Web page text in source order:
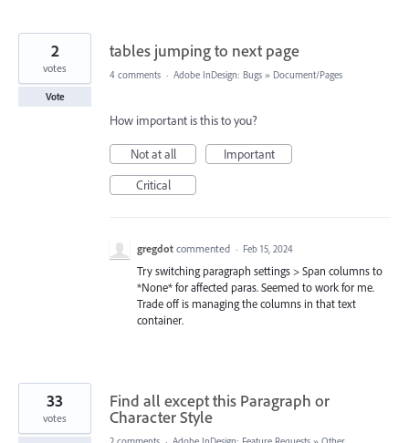
tables jumping to next page
2
votes
Vote
4 comments · Adobe InDesign: Bugs » Document/Pages
How important is this to you?
Not at all
Important
Critical
gregdot commented · Feb 15, 2024
Try switching paragraph settings > Span columns to
*None* for affected paras. Seemed to work for me.
Trade off is managing the columns in that text
container.
Find all except this Paragraph or
Character Style
33
votes